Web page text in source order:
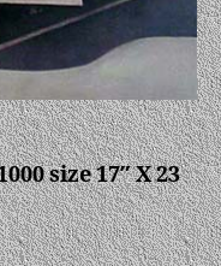
size 17″ X 23